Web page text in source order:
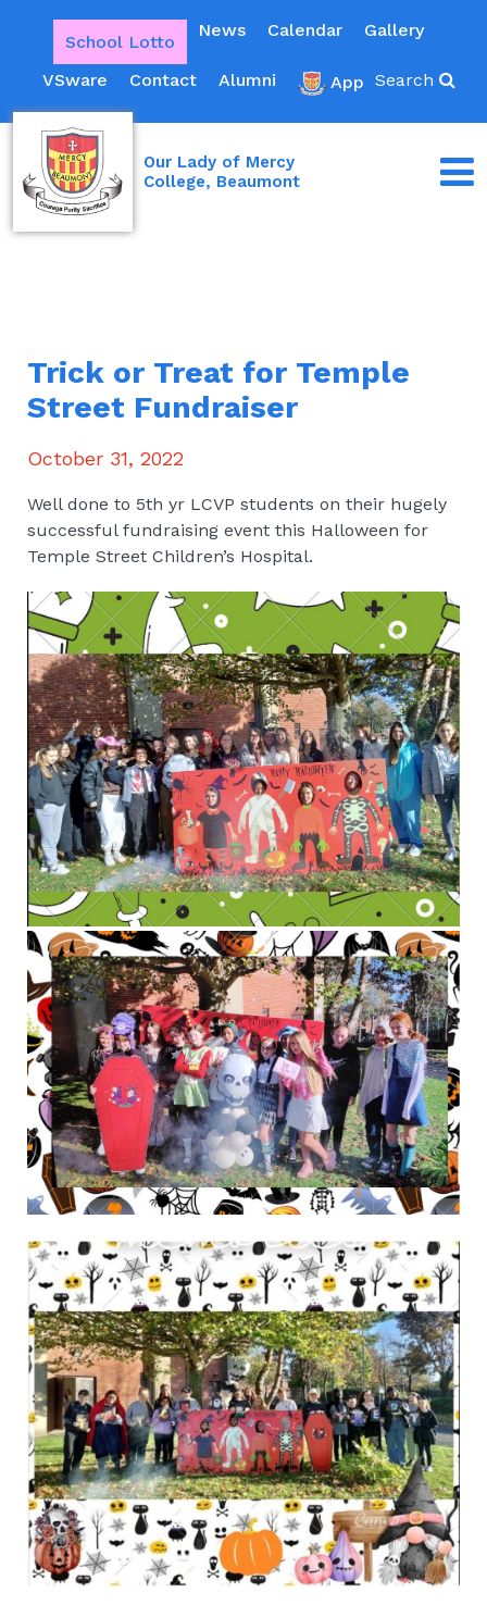
School Lotto
News Calendar Gallery
VSware Contact Alumni App Search
Our Lady of Mercy
College, Beaumont
Trick or Treat for Temple
Street Fundraiser
October 31, 2022
Well done to 5th yr LCVP students on their hugely
successful fundraising event this Halloween for
Temple Street Children’s Hospital.